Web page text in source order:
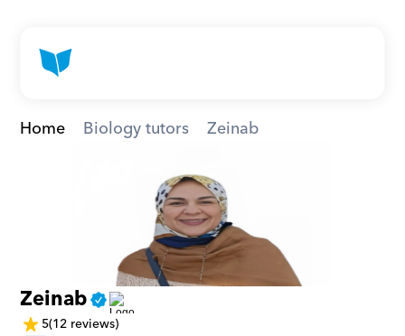
Home Biology tutors Zeinab
Zeinab
5(12 reviews)